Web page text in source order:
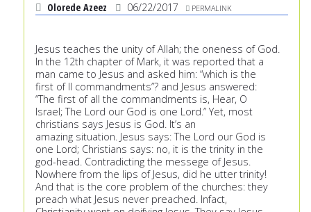
Olorede Azeez 06/22/2017 PERMALINK
Jesus teaches the unity of Allah; the oneness of God.
In the 12th chapter of Mark, it was reported that a
man came to Jesus and asked him: “which is the
first of ll commandments”? and Jesus answered:
“The first of all the commandments is, Hear, O
Israel; The Lord our God is one Lord.” Yet, most
christians says Jesus is God. It’s an
amazing situation. Jesus says: The Lord our God is
one Lord; Christians says: no, it is the trinity in the
god-head. Contradicting the messege of Jesus.
Nowhere from the lips of Jesus, did he utter trinity!
And that is the core problem of the churches: they
preach what Jesus never preached. Infact,